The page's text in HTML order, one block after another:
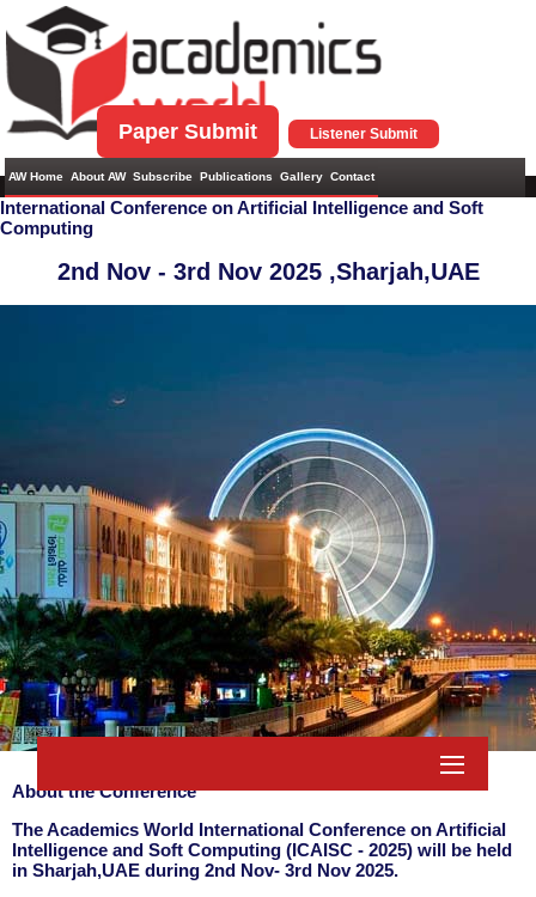
AW Home About AW Subscribe Publications Gallery Contact
International Conference on Artificial Intelligence and Soft
Computing
Paper Submit Listener Submit
2nd Nov - 3rd Nov 2025 ,Sharjah,UAE
About the Conference
The Academics World International Conference on Artificial
Intelligence and Soft Computing (ICAISC - 2025) will be held
in Sharjah,UAE during 2nd Nov- 3rd Nov 2025.